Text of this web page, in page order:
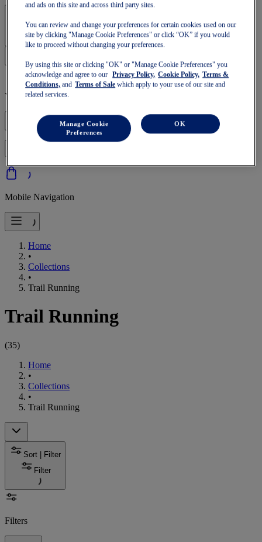
Your basket is empty
Mobile Navigation
Home
•
Collections
•
Trail Running
Trail Running
(35)
Home
•
Collections
•
Trail Running
Sort | Filter
Filter
Filters
and ads on this site and across third party sites.
You can review and change your preferences for certain cookies used on our
site by clicking "Manage Cookie Preferences" or click “OK” if you would
like to proceed without changing your preferences.
By using this site or clicking "OK" or "Manage Cookie Preferences" you
acknowledge and agree to our
Privacy Policy, Cookie Policy, Terms &
Conditions, and Terms of Sale which apply to your use of our site and
related services.
Manage Cookie
Preferences
OK